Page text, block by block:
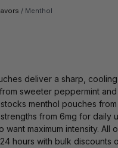
/ Menthol
deliver a sharp,
sweeter peppermint
menthol pouches from
from 6mg for daily
want maximum intensity. All
hours with bulk discounts